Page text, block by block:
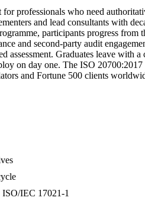
professionals who need
and lead consultants with
participants progress from
and second-party audit
Graduates leave with
on day one. The ISO
and Fortune 500 clients
ISO/IEC 17021-1